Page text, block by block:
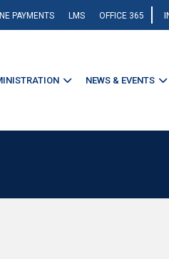
PAYMENTS LMS OFFICE 365
NEWS & EVENTS